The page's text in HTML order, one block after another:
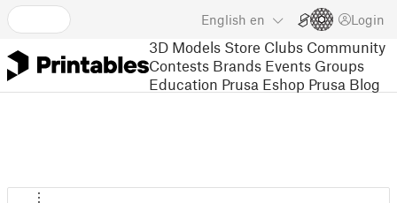
English en Login
3D Models Store Clubs Community
Contests Brands Events Groups
Education Prusa Eshop Prusa Blog